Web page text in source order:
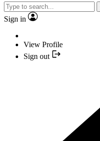
Sign in
View Profile
Sign out